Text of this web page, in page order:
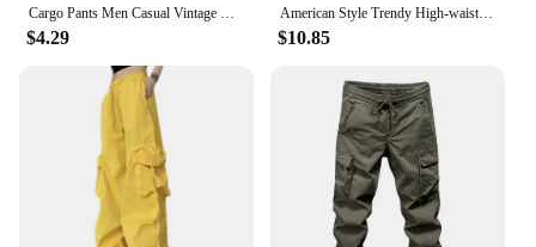
$4.29
American Style Trendy High-waisted Slimming Cargo Pants Bell Bottoms Casual Sweatpants For Women New Arrival Spring 2024
$10.85